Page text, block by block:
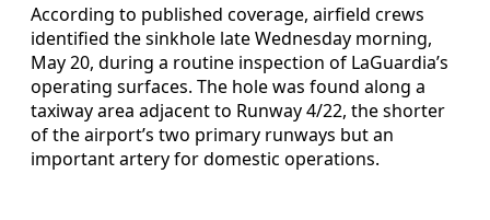
According to published coverage, airfield crews
identified the sinkhole late Wednesday morning,
May 20, during a routine inspection of LaGuardia’s
operating surfaces. The hole was found along a
taxiway area adjacent to Runway 4/22, the shorter
of the airport’s two primary runways but an
important artery for domestic operations.